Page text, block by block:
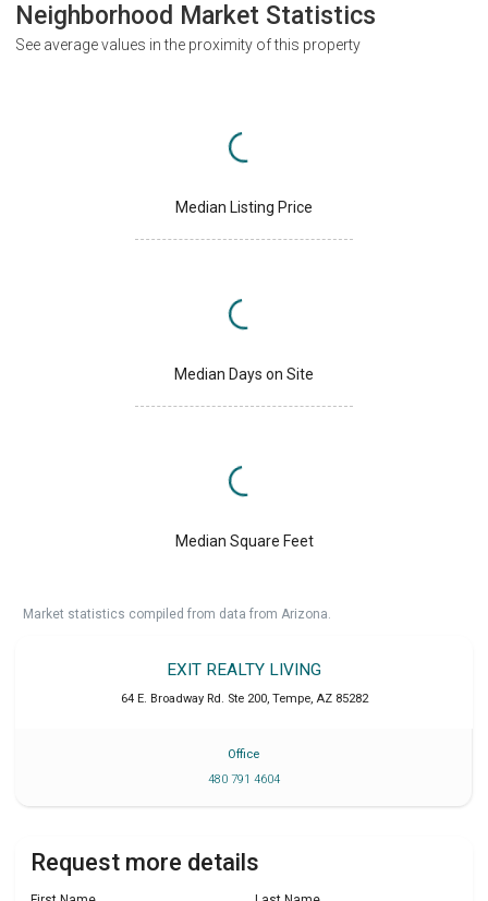
Neighborhood Market Statistics
See average values in the proximity of this property
Median Listing Price
Median Days on Site
Median Square Feet
Market statistics compiled from data from Arizona.
EXIT REALTY LIVING
64 E. Broadway Rd. Ste 200, Tempe, AZ 85282
Office
480 791 4604
Request more details